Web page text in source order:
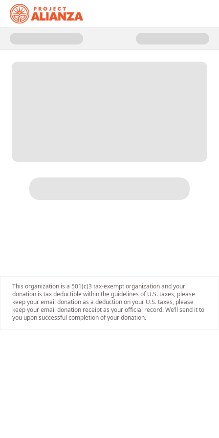
Donate to Give the Gift of
This organization is a 501(c)3 tax-exempt organization and your
donation is tax deductible within the guidelines of U.S. taxes, please
keep your email donation as a deduction on your U.S. taxes, please
keep your email donation receipt as your official record. We’ll send it to
you upon successful completion of your donation.